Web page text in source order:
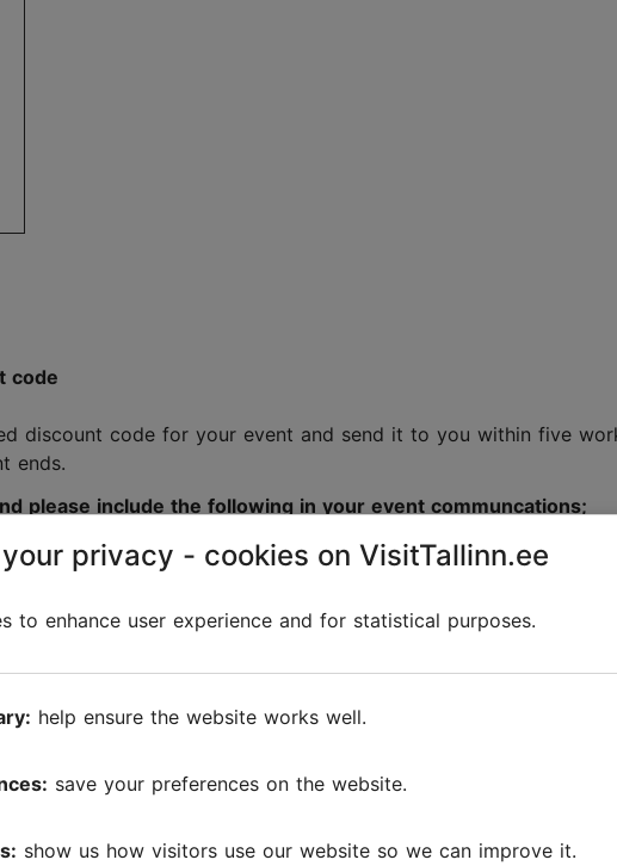
code
discount code for your event and send it to you within five
ends.
please include the following in your event communcations;
discount code;
we have prepared a marketing
containing
of Tallinn.
privacy - cookies on VisitTallinn.ee
to enhance user experience and for statistical purposes.
help ensure the website works well.
save your preferences on the website.
show us how visitors use our website so we can improve it.